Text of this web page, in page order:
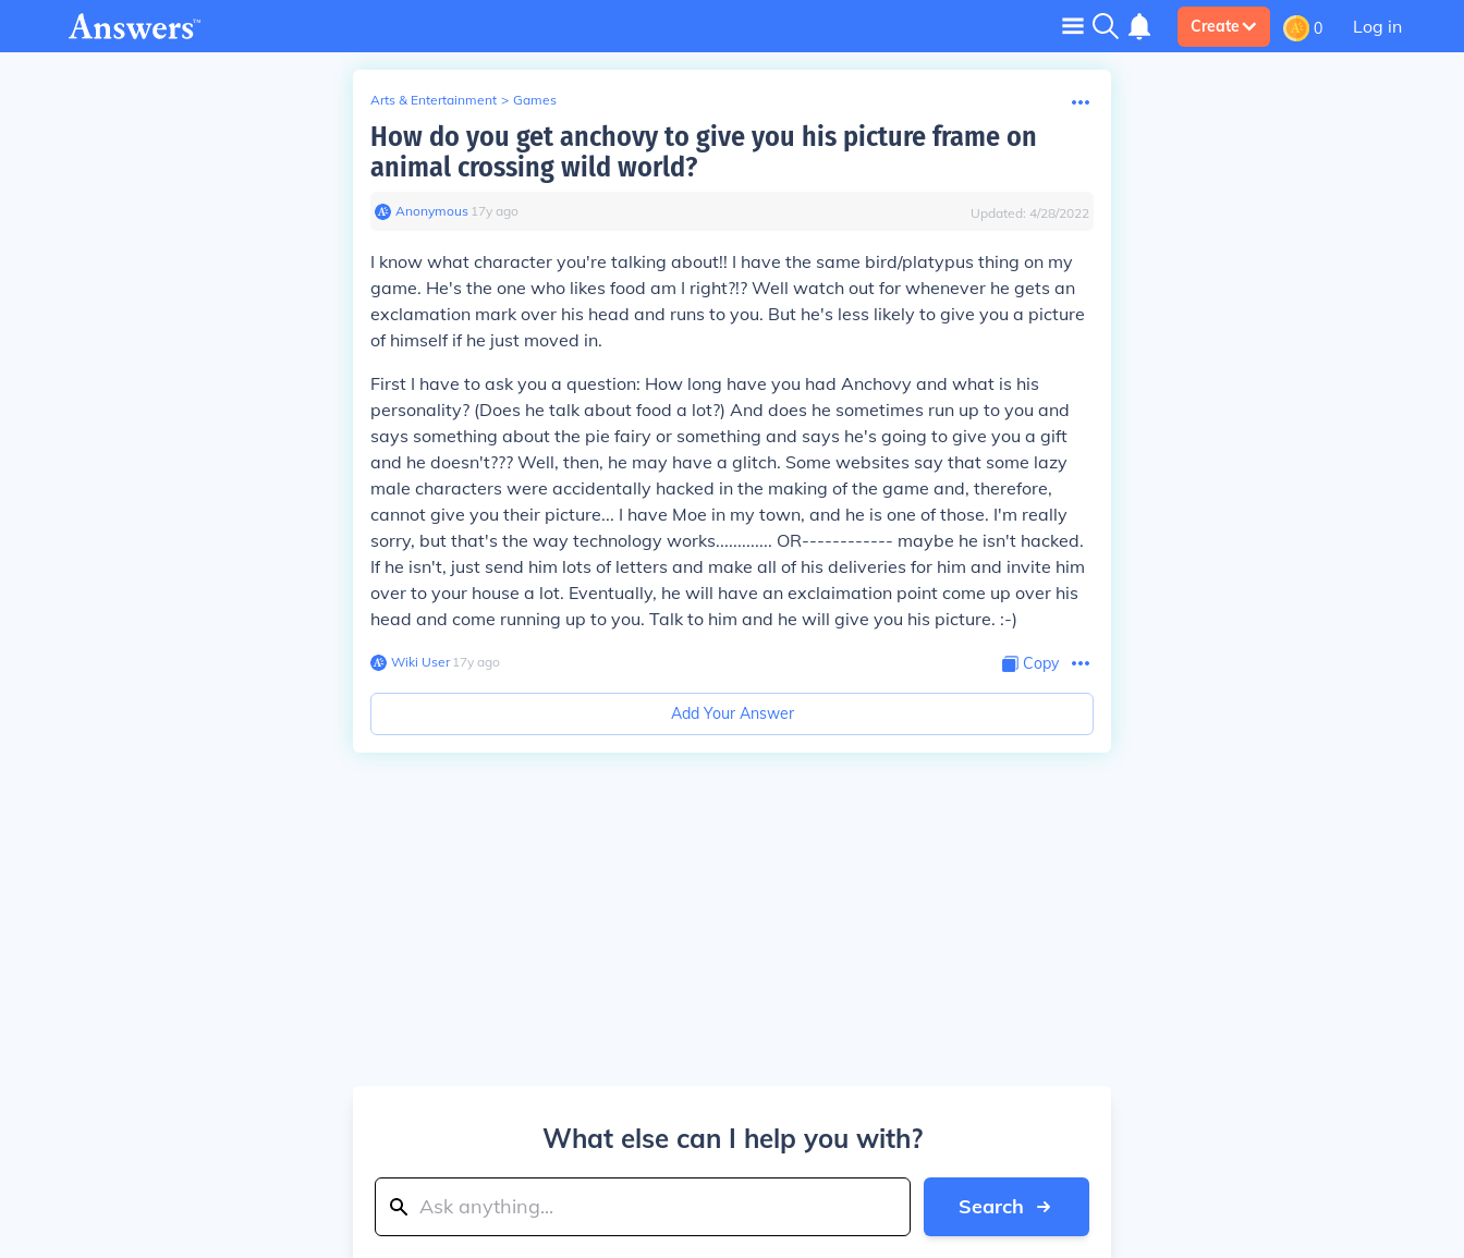
Create 0 Log in
Arts & Entertainment > Games
How do you get anchovy to give you his picture frame on
animal crossing wild world?
Anonymous∙ 17y ago Updated: 4/28/2022
I know what character you're talking about!! I have the same bird/platypus thing on my
game. He's the one who likes food am I right?!? Well watch out for whenever he gets an
exclamation mark over his head and runs to you. But he's less likely to give you a picture
of himself if he just moved in.
First I have to ask you a question: How long have you had Anchovy and what is his
personality? (Does he talk about food a lot?) And does he sometimes run up to you and
says something about the pie fairy or something and says he's going to give you a gift
and he doesn't??? Well, then, he may have a glitch. Some websites say that some lazy
male characters were accidentally hacked in the making of the game and, therefore,
cannot give you their picture... I have Moe in my town, and he is one of those. I'm really
sorry, but that's the way technology works............. OR------------ maybe he isn't hacked.
If he isn't, just send him lots of letters and make all of his deliveries for him and invite him
over to your house a lot. Eventually, he will have an exclaimation point come up over his
head and come running up to you. Talk to him and he will give you his picture. :-)
Wiki User∙17y ago Copy
Add Your Answer
What else can I help you with?
Search